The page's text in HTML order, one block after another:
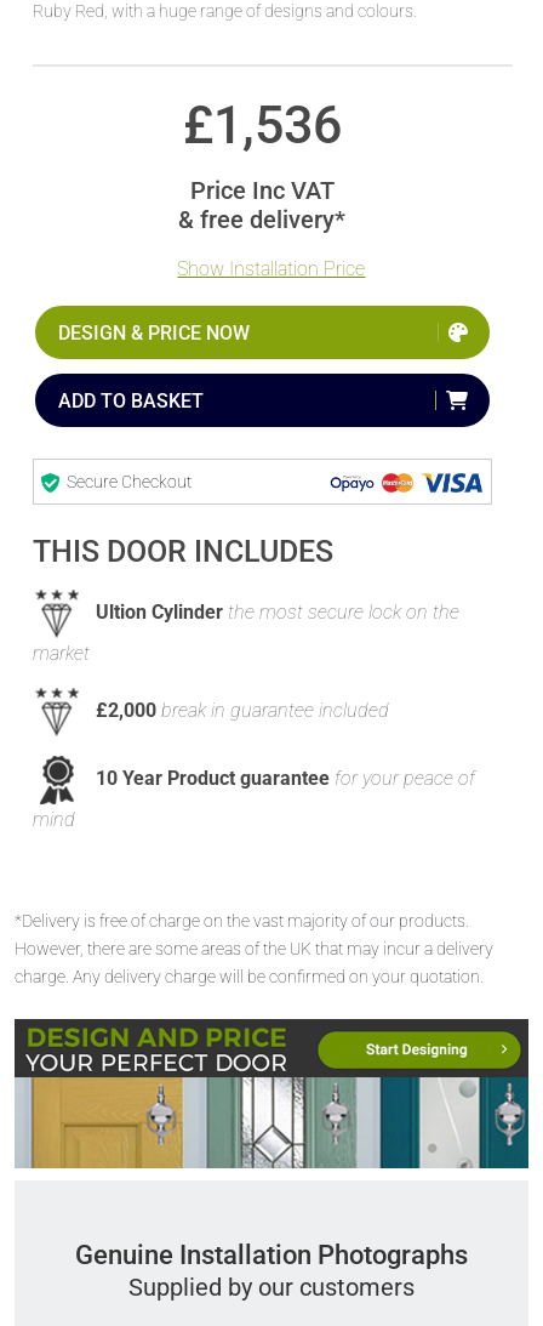
Ruby Red, with a huge range of designs and colours.
£1,536
Price Inc VAT
& free delivery*
Show Installation Price
DESIGN & PRICE NOW
ADD TO BASKET
Secure Checkout
THIS DOOR INCLUDES
Ultion Cylinder the most secure lock on the
market
£2,000 break in guarantee included
10 Year Product guarantee for your peace of
mind
*Delivery is free of charge on the vast majority of our products.
However, there are some areas of the UK that may incur a delivery
charge. Any delivery charge will be confirmed on your quotation.
Genuine Installation Photographs
Supplied by our customers